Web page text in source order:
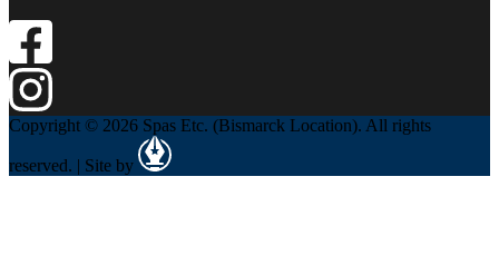
Copyright © 2026 Spas Etc. (Bismarck Location). All rights
reserved. | Site by